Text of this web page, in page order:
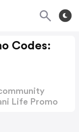
Codes:
Life Promo